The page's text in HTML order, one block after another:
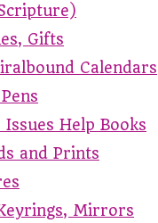
Gifts
Calendars
Help Books
and Prints
Mirrors